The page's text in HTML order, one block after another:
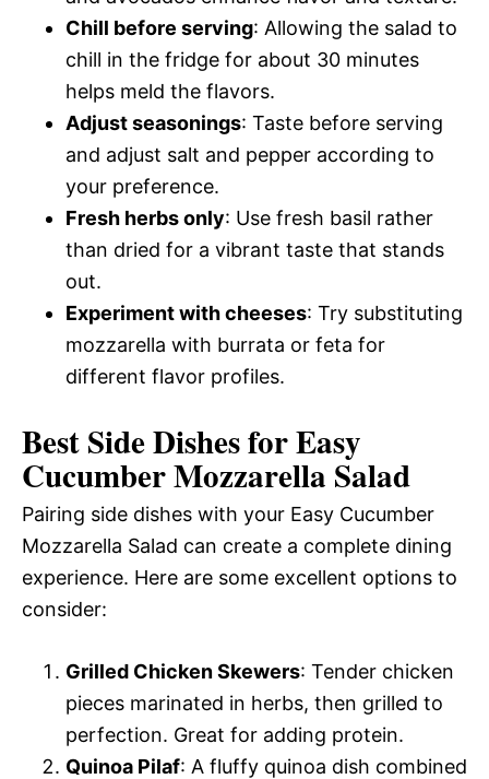
Chill before serving: Allowing the salad to
chill in the fridge for about 30 minutes
helps meld the flavors.
Adjust seasonings: Taste before serving
and adjust salt and pepper according to
your preference.
Fresh herbs only: Use fresh basil rather
than dried for a vibrant taste that stands
out.
Experiment with cheeses: Try substituting
mozzarella with burrata or feta for
different flavor profiles.
Best Side Dishes for Easy
Cucumber Mozzarella Salad
Pairing side dishes with your Easy Cucumber
Mozzarella Salad can create a complete dining
experience. Here are some excellent options to
consider:
Grilled Chicken Skewers: Tender chicken
pieces marinated in herbs, then grilled to
perfection. Great for adding protein.
Quinoa Pilaf: A fluffy quinoa dish combined